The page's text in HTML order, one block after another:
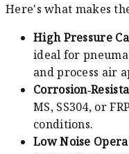
Here's what makes
High Pressure
ideal for
and process air
MS, SS304, or
conditions.
Low Noise